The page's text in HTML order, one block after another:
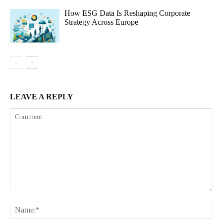
How ESG Data Is Reshaping Corporate
Strategy Across Europe
LEAVE A REPLY